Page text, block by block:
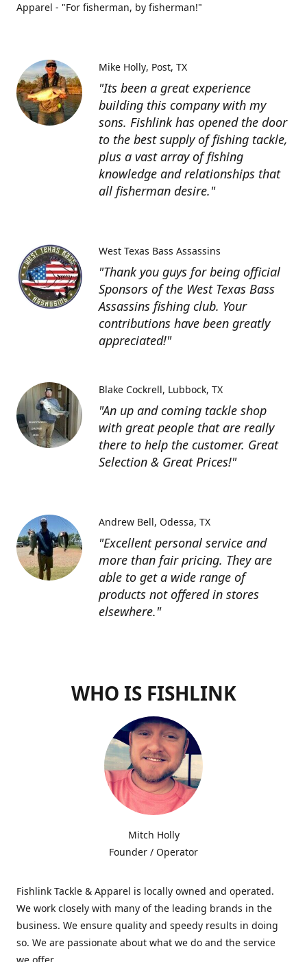
Apparel - "For fisherman, by fisherman!"
"Its been a great experience
building this company with my
sons. Fishlink has opened the door
to the best supply of fishing tackle,
plus a vast array of fishing
knowledge and relationships that
all fisherman desire."
Mike Holly Post, TX
"Thank you guys for being official
Sponsors of the West Texas Bass
Assassins fishing club. Your
contributions have been greatly
appreciated!"
West Texas Bass Assassins
"An up and coming tackle shop
with great people that are really
there to help the customer. Great
Selection & Great Prices!"
Blake Cockrell Lubbock, TX
"Excellent personal service and
more than fair pricing. They are
able to get a wide range of
products not offered in stores
elsewhere."
Andrew Bell Odessa, TX
WHO IS FISHLINK
Mitch Holly
Founder / Operator
Fishlink Tackle & Apparel is locally owned and operated.
We work closely with many of the leading brands in the
business. We ensure quality and speedy results in doing
so. We are passionate about what we do and the service